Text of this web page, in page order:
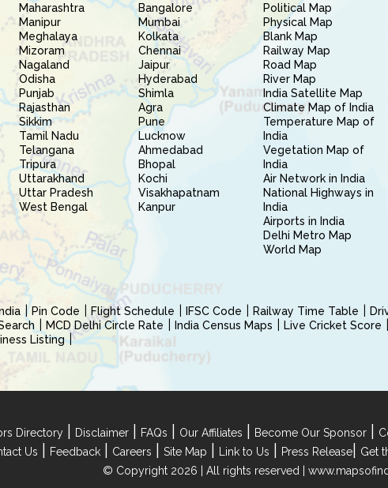
Maharashtra
Manipur
Meghalaya
Mizoram
Nagaland
Odisha
Punjab
Rajasthan
Sikkim
Tamil Nadu
Telangana
Tripura
Uttarakhand
Uttar Pradesh
West Bengal
Bangalore
Mumbai
Kolkata
Chennai
Jaipur
Hyderabad
Shimla
Agra
Pune
Lucknow
Ahmedabad
Bhopal
Kochi
Visakhapatnam
Kanpur
Political Map
Physical Map
Blank Map
Railway Map
Road Map
River Map
India Satellite Map
Climate Map of India
Temperature Map of
India
Vegetation Map of
India
Air Network in India
National Highways in
India
Airports in India
Delhi Metro Map
World Map
Pin Code Flight Schedule IFSC Code Railway Time Table
MCD Delhi Circle Rate India Census Maps Live Cricket Score
Listing
Directory Disclaimer FAQs Our Affiliates Become Our Sponsor
Us Feedback Careers Site Map Link to Us Press Release
Get
© Copyright 2026 | All rights reserved |